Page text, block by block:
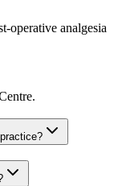
operative analgesia
.